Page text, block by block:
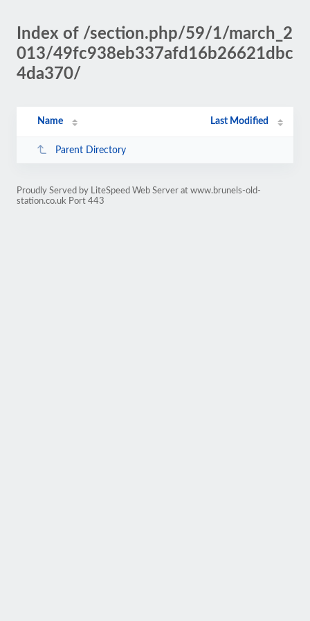
Index of /section.php/59/1/march_2
013/49fc938eb337afd16b26621dbc
4da370/
Name Last Modified
Parent Directory
Proudly Served by LiteSpeed Web Server at www.brunels-old-
station.co.uk Port 443